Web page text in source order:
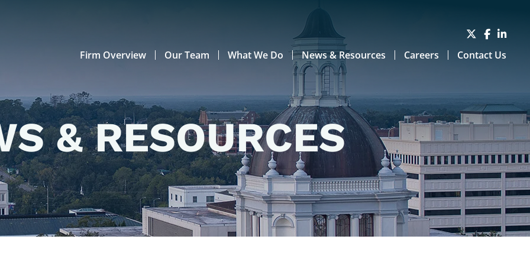
Firm Overview Our Team What We Do News & Resources Careers Contact Us
& RESOURCES